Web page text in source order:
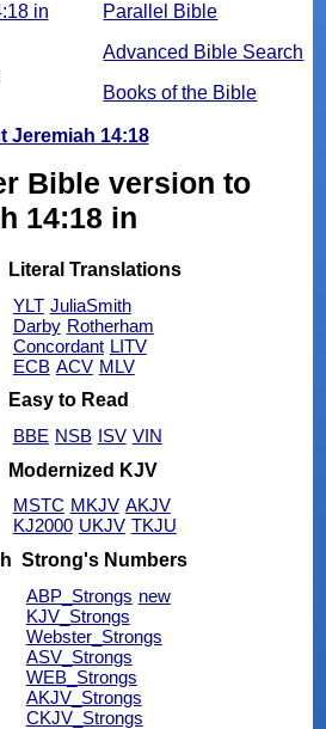
Parallel Bible
Advanced Bible Search
Books of the Bible
in
Jeremiah 14:18
Bible version to
14:18 in
Literal Translations
YLT JuliaSmith
Darby Rotherham
Concordant LITV
ECB ACV MLV
Easy to Read
BBE NSB ISV VIN
Modernized KJV
MSTC MKJV AKJV
KJ2000 UKJV TKJU
Strong's Numbers
ABP_Strongs new
KJV_Strongs
Webster_Strongs
ASV_Strongs
WEB_Strongs
AKJV_Strongs
CKJV_Strongs